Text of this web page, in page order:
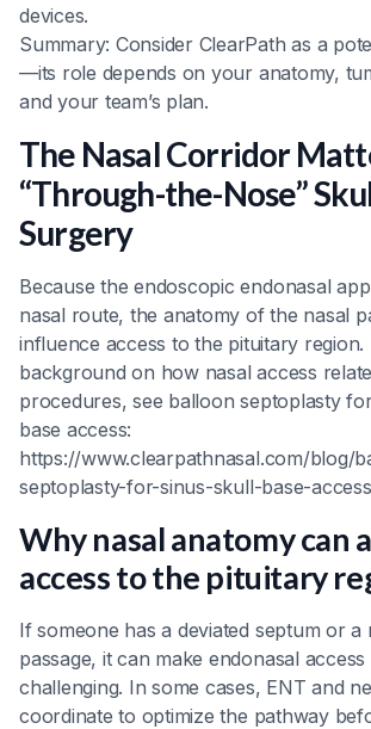
devices.
Summary: Consider ClearPath as a
—its role depends on your anatomy,
and your team’s plan.
The Nasal Corridor
“Through-the-Nose”
Surgery
Because the endoscopic endonasal
nasal route, the anatomy of the nasal
influence access to the pituitary region.
background on how nasal access
procedures, see balloon septoplasty
base access:
https://www.clearpathnasal.com/blog/
septoplasty-for-sinus-skull-base-
Why nasal anatomy can
access to the pituitary
If someone has a deviated septum or a
passage, it can make endonasal
challenging. In some cases, ENT and
coordinate to optimize the pathway